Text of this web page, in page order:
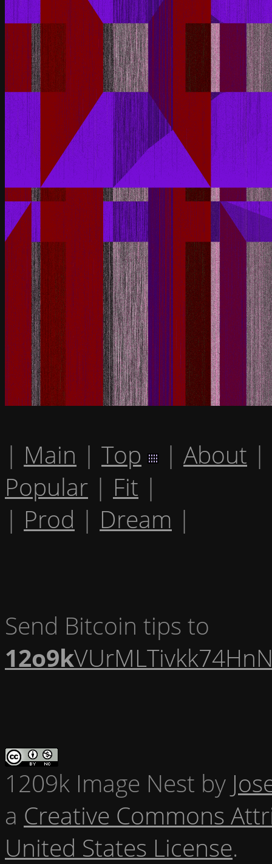
| Main | Top | About |
Popular | Fit |
| Prod | Dream |
Send Bitcoin tips to
12o9k
1209k Image Nest by
a Creative Commons
United States License.